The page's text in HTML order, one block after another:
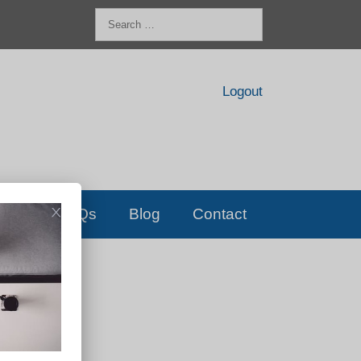
for:
Logout
FAQs Blog Contact